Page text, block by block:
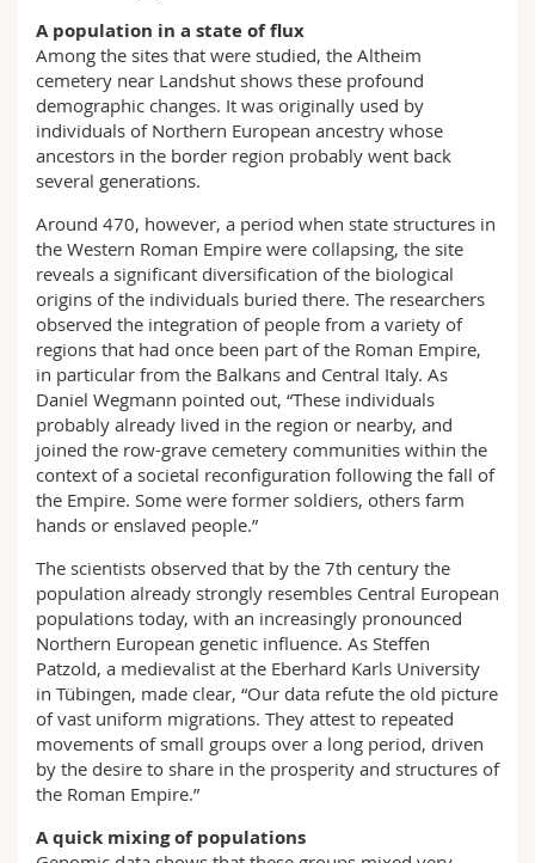
A population in a state of flux
Among the sites that were studied, the Altheim
cemetery near Landshut shows these profound
demographic changes. It was originally used by
individuals of Northern European ancestry whose
ancestors in the border region probably went back
several generations.
Around 470, however, a period when state structures in
the Western Roman Empire were collapsing, the site
reveals a significant diversification of the biological
origins of the individuals buried there. The researchers
observed the integration of people from a variety of
regions that had once been part of the Roman Empire,
in particular from the Balkans and Central Italy. As
Daniel Wegmann pointed out, “These individuals
probably already lived in the region or nearby, and
joined the row-grave cemetery communities within the
context of a societal reconfiguration following the fall of
the Empire. Some were former soldiers, others farm
hands or enslaved people.”
The scientists observed that by the 7th century the
population already strongly resembles Central European
populations today, with an increasingly pronounced
Northern European genetic influence. As Steffen
Patzold, a medievalist at the Eberhard Karls University
in Tübingen, made clear, “Our data refute the old picture
of vast uniform migrations. They attest to repeated
movements of small groups over a long period, driven
by the desire to share in the prosperity and structures of
the Roman Empire.”
A quick mixing of populations